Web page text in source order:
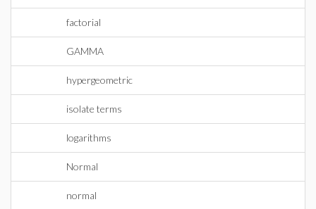
factorial
GAMMA
hypergeometric
isolate terms
logarithms
Normal
normal